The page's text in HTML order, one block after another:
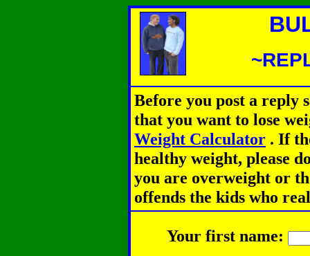
Before you post a reply
that you want to lose
Weight Calculator . If
healthy weight, please
you are overweight or
offends the kids who
Your first name: